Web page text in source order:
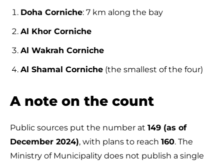
Doha Corniche: 7 km along the bay
Al Khor Corniche
Al Wakrah Corniche
Al Shamal Corniche (the smallest of the four)
A note on the count
Public sources put the number at 149 (as of
December 2024), with plans to reach 160. The
Ministry of Municipality does not publish a single